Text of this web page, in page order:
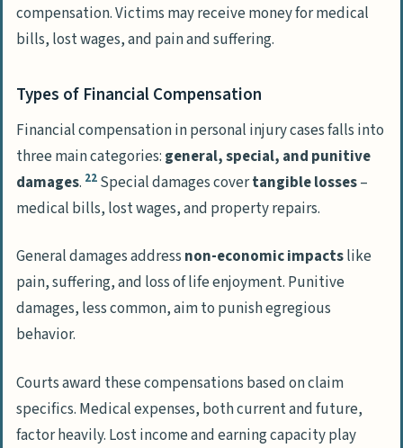
compensation. Victims may receive money for medical
bills, lost wages, and pain and suffering.
Types of Financial Compensation
Financial compensation in personal injury cases falls into
three main categories: general, special, and punitive
damages. 22 Special damages covertangible losses–
medical bills, lost wages, and property repairs.
General damages address non-economic impactslike
pain, suffering, and loss of life enjoyment. Punitive
damages, less common, aim to punish egregious
behavior.
Courts award these compensations based on claim
specifics. Medical expenses, both current and future,
factor heavily. Lost income and earning capacity play